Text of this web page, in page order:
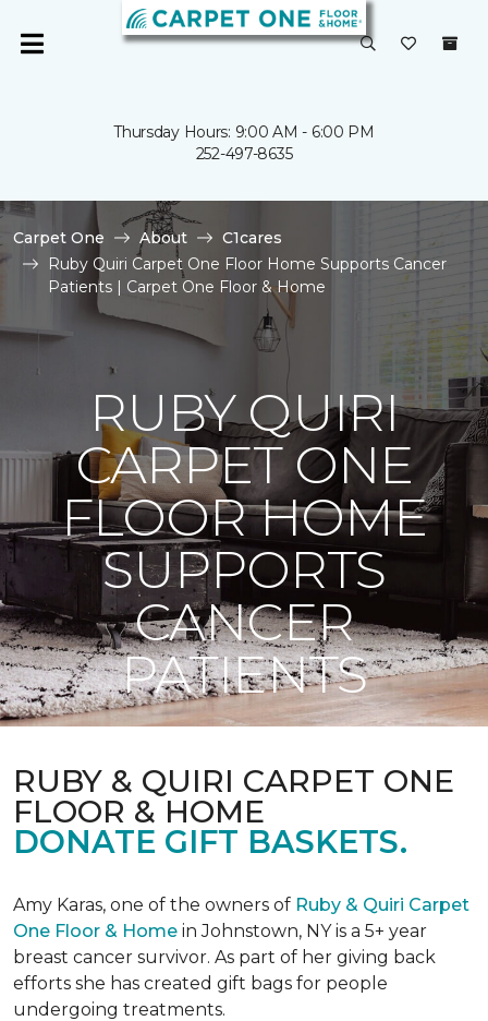
Thursday Hours: 9:00 AM - 6:00 PM
252-497-8635
Carpet One About
C1cares
Ruby Quiri Carpet One Floor Home Supports Cancer
Patients | Carpet One Floor & Home
RUBY QUIRI
CARPET ONE
FLOOR HOME
SUPPORTS
CANCER
PATIENTS
RUBY & QUIRI CARPET ONE
FLOOR & HOME
DONATE GIFT BASKETS.
Amy Karas, one of the owners of Ruby & Quiri Carpet
One Floor & Home in Johnstown, NY is a 5+ year
breast cancer survivor. As part of her giving back
efforts she has created gift bags for people
undergoing treatments.